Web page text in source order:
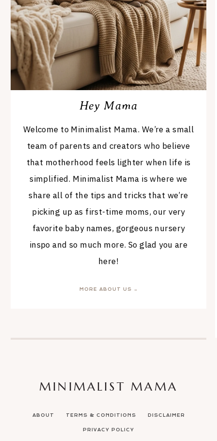
Hey Mama
Welcome to Minimalist Mama. We’re a small
team of parents and creators who believe
that motherhood feels lighter when life is
simplified. Minimalist Mama is where we
share all of the tips and tricks that we’re
picking up as first-time moms, our very
favorite baby names, gorgeous nursery
inspo and so much more. So glad you are
here!
MORE ABOUT US →
ABOUT TERMS & CONDITIONS DISCLAIMER
PRIVACY POLICY
MINIMALIST MAMA